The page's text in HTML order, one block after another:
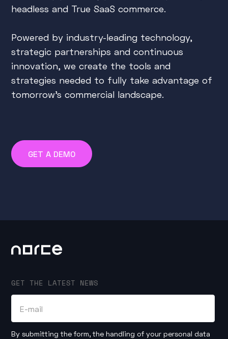
headless and True SaaS commerce.
Powered by industry-leading technology,
strategic partnerships and continuous
innovation, we create the tools and
strategies needed to fully take advantage of
tomorrow's commercial landscape.
GET A DEMO
GET THE LATEST NEWS
By submitting the form, the handling of your personal data